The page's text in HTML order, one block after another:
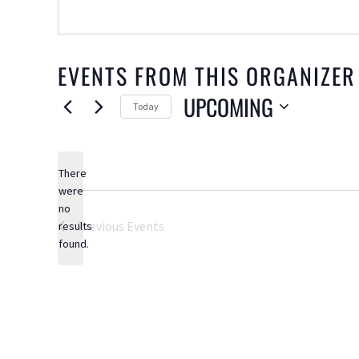
EVENTS FROM THIS ORGANIZER
Notice
There
were
no
results
found.
Today UPCOMING
Previous Events